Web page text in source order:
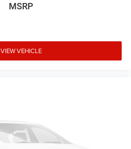
MSRP
VIEW VEHICLE